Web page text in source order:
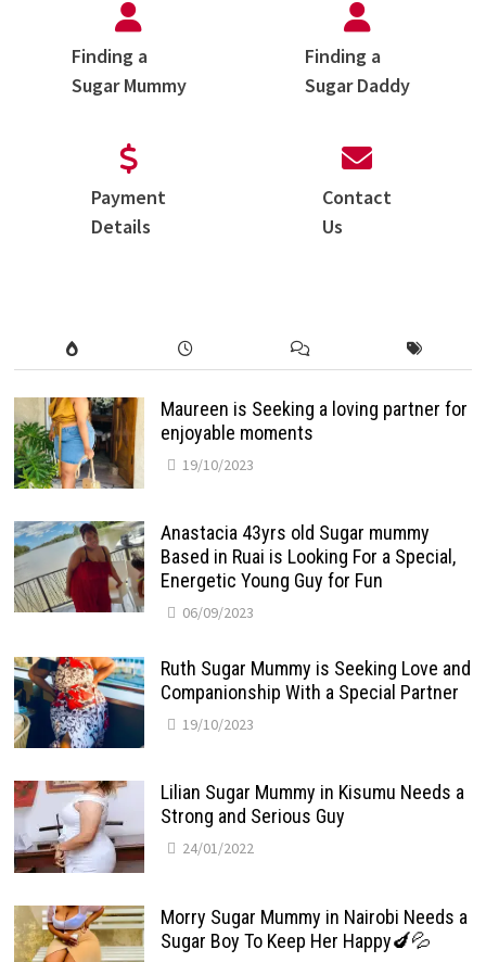
Finding a
Sugar Mummy
Finding a
Sugar Daddy
Payment
Details
Contact
Us
Maureen is Seeking a loving partner for
enjoyable moments
19/10/2023
Anastacia 43yrs old Sugar mummy
Based in Ruai is Looking For a Special,
Energetic Young Guy for Fun
06/09/2023
Ruth Sugar Mummy is Seeking Love and
Companionship With a Special Partner
19/10/2023
Lilian Sugar Mummy in Kisumu Needs a
Strong and Serious Guy
24/01/2022
Morry Sugar Mummy in Nairobi Needs a
Sugar Boy To Keep Her Happy🍆💦